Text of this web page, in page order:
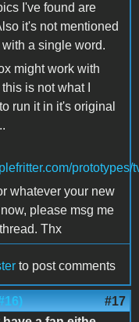
I've found are
it's not mentioned
a single word.
might work with
is not what I
run it in it's original
whatever your new
please msg me
Thx
to post comments
#17